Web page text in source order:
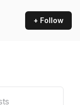
+ Follow